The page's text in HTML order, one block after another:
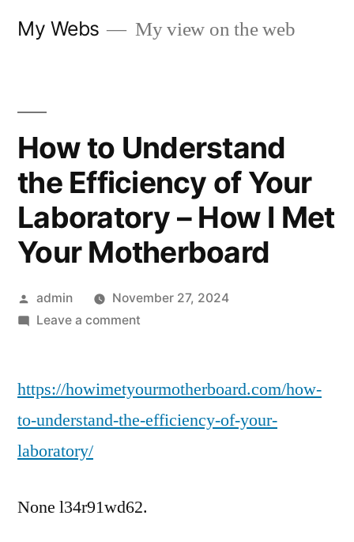
My Webs My view on the web
How to Understand
the Efficiency of Your
Laboratory – How I Met
Your Motherboard
Posted
by
admin
November 27, 2024
Leave a commenton
Understand
Efficiency
https://howimetyourmotherboard.com/how-
to-understand-the-efficiency-of-your-
laboratory/
None l34r91wd62.